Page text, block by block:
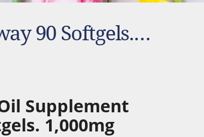
NYO3 Antarctic Krill Oil Supplement From Norway 90 Softgels. 1,000mg
Supplement
1,000mg